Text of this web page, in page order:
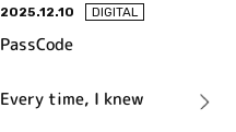
2025.12.10 DIGITAL
PassCode
Every time, I knew